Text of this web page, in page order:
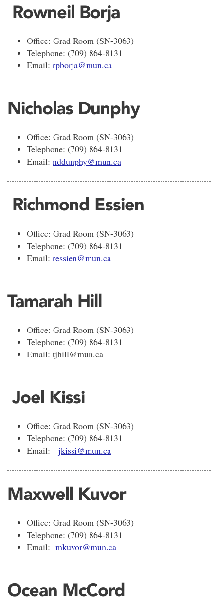
Rowneil Borja
Office: Grad Room (SN-3063)
Telephone: (709) 864-8131
Email: rpborja@mun.ca
Nicholas Dunphy
Office: Grad Room (SN-3063)
Telephone: (709) 864-8131
Email: nddunphy@mun.ca
Richmond Essien
Office: Grad Room (SN-3063)
Telephone: (709) 864-8131
Email: ressien@mun.ca
Tamarah Hill
Office: Grad Room (SN-3063)
Telephone: (709) 864-8131
Email: tjhill@mun.ca
Joel Kissi
Office: Grad Room (SN-3063)
Telephone: (709) 864-8131
Email: jkissi@mun.ca
Maxwell Kuvor
Office: Grad Room (SN-3063)
Telephone: (709) 864-8131
Email: mkuvor@mun.ca
Ocean McCord